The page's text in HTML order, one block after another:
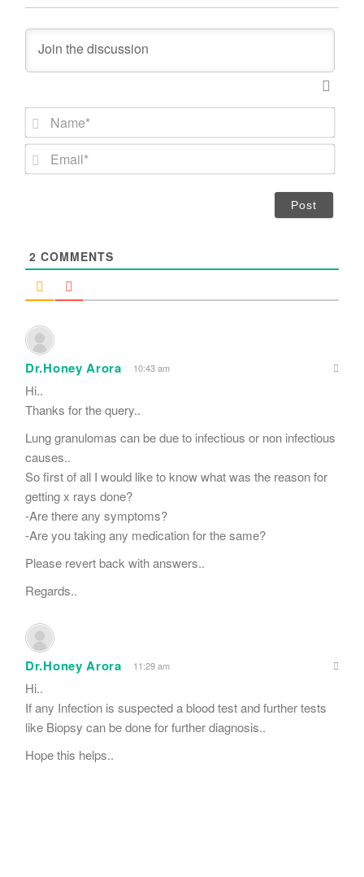
N
m
*
2 COMMENTS
Dr.Honey Arora 10:43 am
Hi..
Thanks for the query..
Lung granulomas can be due to infectious or non infectious
causes..
So first of all I would like to know what was the reason for
getting x rays done?
-Are there any symptoms?
-Are you taking any medication for the same?
Please revert back with answers..
Regards..
Dr.Honey Arora 11:29 am
Hi..
If any Infection is suspected a blood test and further tests
like Biopsy can be done for further diagnosis..
Hope this helps..